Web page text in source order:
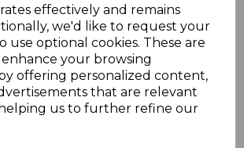
effectively and remains
we'd like to request your
use optional cookies. These are
your browsing
offering personalized content,
that are relevant
us to further refine our
Medium
passive stereo earphones with